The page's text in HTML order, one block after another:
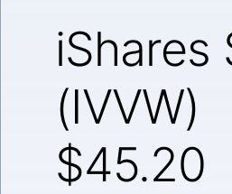
iShares
(IVVW)
$45.20